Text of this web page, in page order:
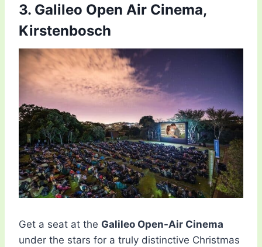
3. Galileo Open Air Cinema,
Kirstenbosch
Get a seat at the Galileo Open-Air Cinema
under the stars for a truly distinctive Christmas